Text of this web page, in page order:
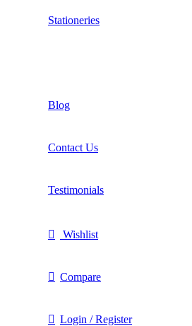
Stationeries
Blog
Contact Us
Testimonials
Wishlist
Compare
Login / Register